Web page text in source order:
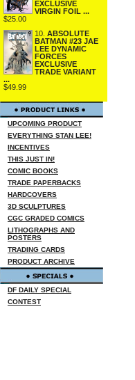
EXCLUSIVE
VIRGIN FOIL ...
$25.00
10. ABSOLUTE
BATMAN #23 JAE
LEE DYNAMIC
FORCES
EXCLUSIVE
TRADE VARIANT
...
$49.99
UPCOMING PRODUCT
EVERYTHING STAN LEE!
INCENTIVES
THIS JUST IN!
COMIC BOOKS
TRADE PAPERBACKS
HARDCOVERS
3D SCULPTURES
CGC GRADED COMICS
LITHOGRAPHS AND
POSTERS
TRADING CARDS
PRODUCT ARCHIVE
DF DAILY SPECIAL
CONTEST